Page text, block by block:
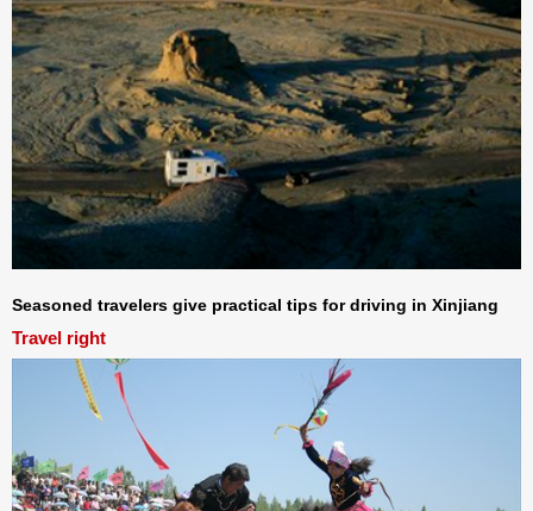
Seasoned travelers give practical tips for driving in Xinjiang
Travel right